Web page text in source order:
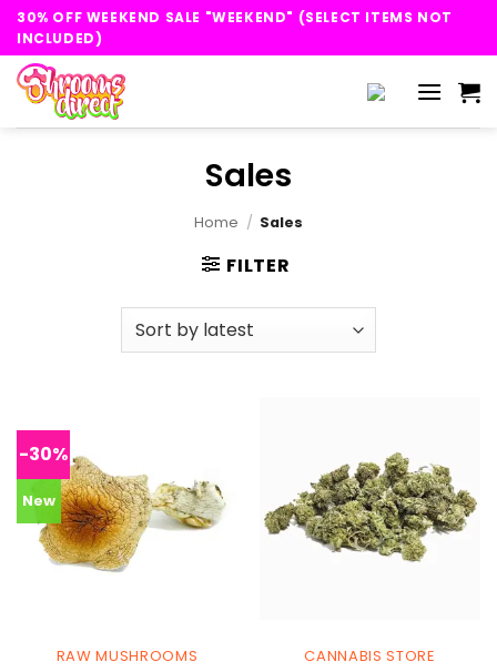
Skip
content
30% OFF WEEKEND SALE "WEEKEND" (SELECT ITEMS NOT
INCLUDED)
Sales
Home / Sales
FILTER
-30%
New
RAW MUSHROOMS CANNABIS STORE